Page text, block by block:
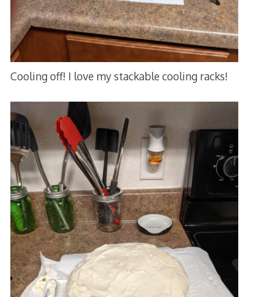
Cooling off! I love my stackable cooling racks!